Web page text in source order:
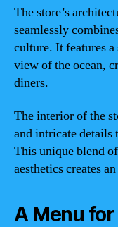
The store’s
seamlessly
culture. It features
view of the ocean,
diners.
The interior of the
and intricate details
This unique blend
aesthetics creates
A Menu for